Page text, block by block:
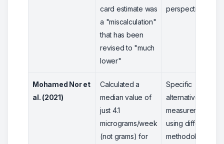
card estimate was
a "miscalculation"
that has been
revised to "much
lower"
perspective
Mohamed Nor et
al. (2021)
Calculated a
median value of
just 4.1
micrograms/week
(not grams) for
Specific
alternative
measurement
using different
methodology